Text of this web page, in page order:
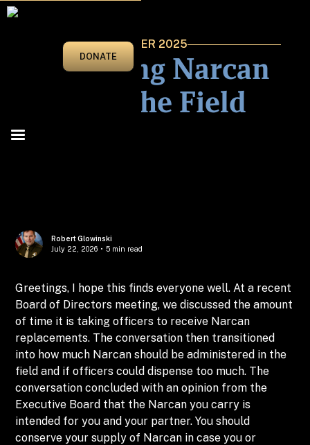
DONATE
NOVEMBER/DECEMBER 2025
Clarifying Narcan
Use In The Field
Robert Glowinski
July 22, 2026 • 5 min read
Greetings, I hope this finds everyone well. At a recent
Board of Directors meeting, we discussed the amount
of time it is taking officers to receive Narcan
replacements. The conversation then transitioned
into how much Narcan should be administered in the
field and if officers could dispense too much. The
conversation concluded with an opinion from the
Executive Board that the Narcan you carry is
intended for you and your partner. You should
conserve your supply of Narcan in case you or